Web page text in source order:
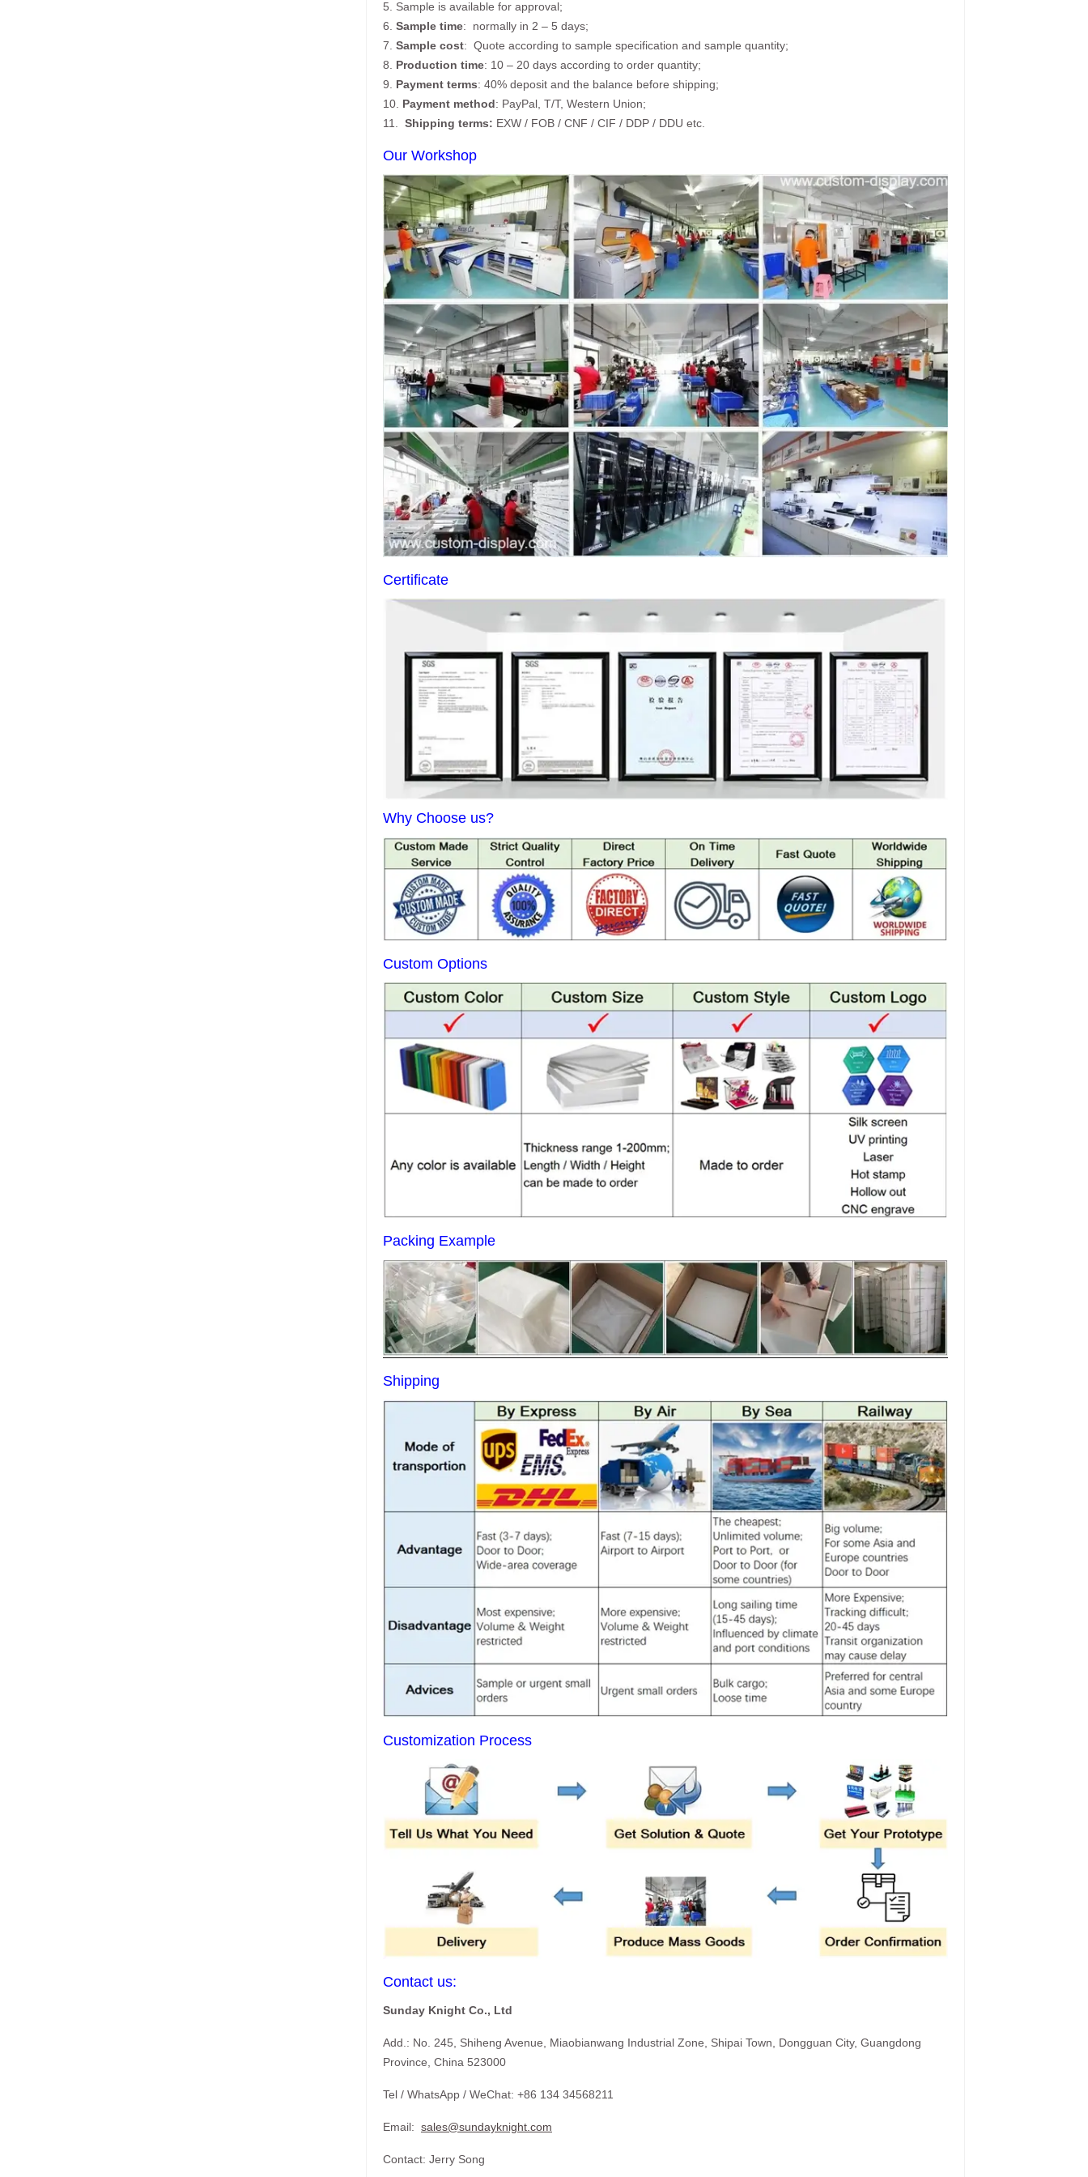
5. Sample is available for approval;
6. Sample time: normally in 2 – 5 days;
7. Sample cost: Quote according to sample specification and sample quantity;
8. Production time: 10 – 20 days according to order quantity;
9. Payment terms: 40% deposit and the balance before shipping;
10. Payment method: PayPal, T/T, Western Union;
11. Shipping terms: EXW / FOB / CNF / CIF / DDP / DDU etc.
Our Workshop
Certificate
Why Choose us?
Custom Options
Packing Example
Shipping
Customization Process
Contact us:
Sunday Knight Co., Ltd
Add.: No. 245, Shiheng Avenue, Miaobianwang Industrial Zone, Shipai Town, Dongguan City, Guangdong
Province, China 523000
Tel / WhatsApp / WeChat: +86 134 34568211
Email: sales@sundayknight.com
Contact: Jerry Song